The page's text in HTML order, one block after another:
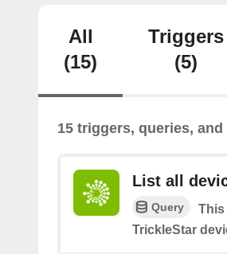
All
(15)
Triggers
(5)
15 triggers, queries,
List all
Query
This
TrickleStar